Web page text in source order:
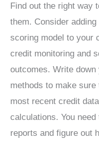
Find out the right way
them. Consider
scoring model to your
credit monitoring and
outcomes. Write
methods to make
most recent credit
calculations. You
reports and figure out